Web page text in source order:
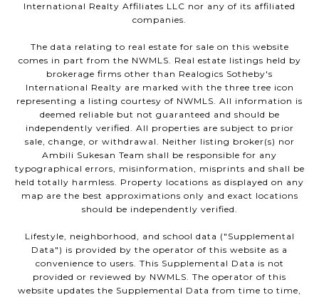
International Realty Affiliates LLC nor any of its affiliated
companies.
The data relating to real estate for sale on this website
comes in part from the NWMLS. Real estate listings held by
brokerage firms other than Realogics Sotheby's
International Realty are marked with the three tree icon
representing a listing courtesy of NWMLS. All information is
deemed reliable but not guaranteed and should be
independently verified. All properties are subject to prior
sale, change, or withdrawal. Neither listing broker(s) nor
Ambili Sukesan Team shall be responsible for any
typographical errors, misinformation, misprints and shall be
held totally harmless. Property locations as displayed on any
map are the best approximations only and exact locations
should be independently verified.
Lifestyle, neighborhood, and school data ("Supplemental
Data") is provided by the operator of this website as a
convenience to users. This Supplemental Data is not
provided or reviewed by NWMLS. The operator of this
website updates the Supplemental Data from time to time,